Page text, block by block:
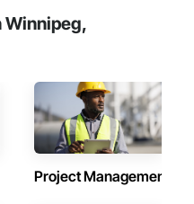
Winnipeg,
Project Management